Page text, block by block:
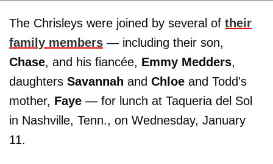
The Chrisleys were joined by several of their
family members — including their son,
Chase, and his fiancée, Emmy Medders,
daughters Savannah and Chloe and Todd's
mother, Faye — for lunch at Taqueria del Sol
in Nashville, Tenn., on Wednesday, January
11.